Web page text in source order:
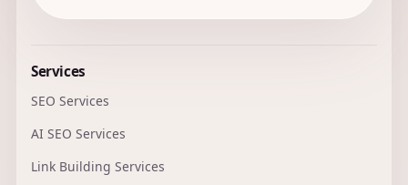
Services
SEO Services
AI SEO Services
Link Building Services